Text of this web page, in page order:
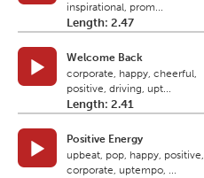
inspirational, prom...
Length: 2.47
Welcome Back
corporate, happy, cheerful,
positive, driving, upt...
Length: 2.41
Positive Energy
upbeat, pop, happy, positive,
corporate, uptempo, ...